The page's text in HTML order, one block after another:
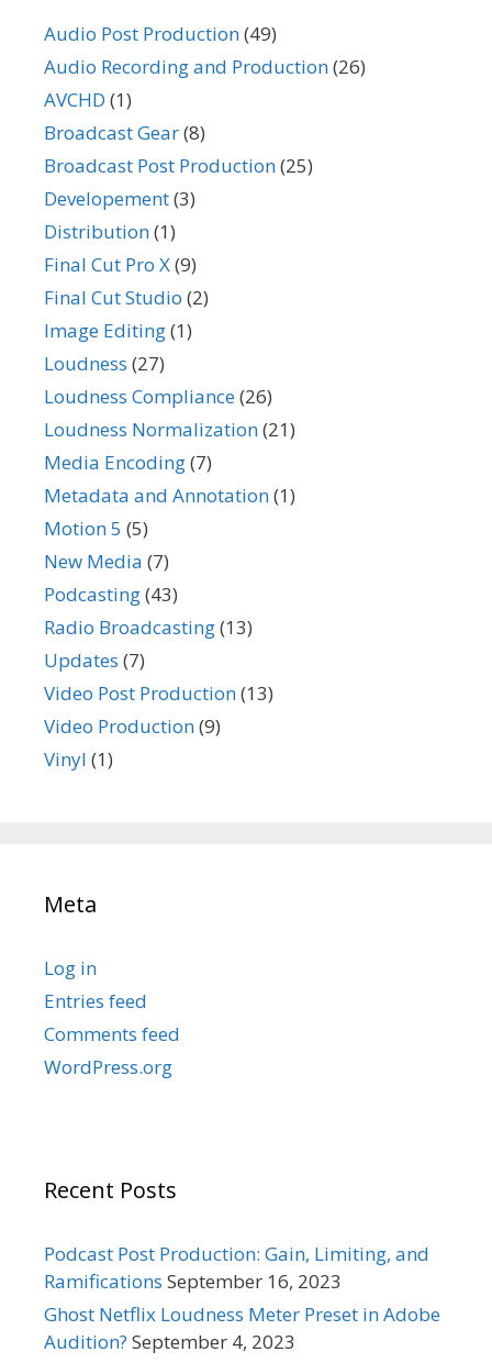
Audio Post Production(49)
Audio Recording and Production(26)
AVCHD (1)
Broadcast Gear(8)
Broadcast Post Production(25)
Developement(3)
Distribution(1)
Final Cut Pro X(9)
Final Cut Studio (2)
Image Editing(1)
Loudness (27)
Loudness Compliance(26)
Loudness Normalization(21)
Media Encoding(7)
Metadata and Annotation(1)
Motion 5 (5)
New Media (7)
Podcasting(43)
Radio Broadcasting(13)
Updates (7)
Video Post Production(13)
Video Production(9)
Vinyl (1)
Meta
Log in
Entries feed
Comments feed
WordPress.org
Recent Posts
Podcast Post Production: Gain, Limiting, and
Ramifications September 16, 2023
Ghost Netflix Loudness Meter Preset in Adobe
Audition? September 4, 2023